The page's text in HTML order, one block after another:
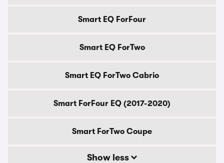
Smart EQ ForFour
Smart EQ ForTwo
Smart EQ ForTwo Cabrio
Smart ForFour EQ (2017-2020)
Smart ForTwo Coupe
Show less